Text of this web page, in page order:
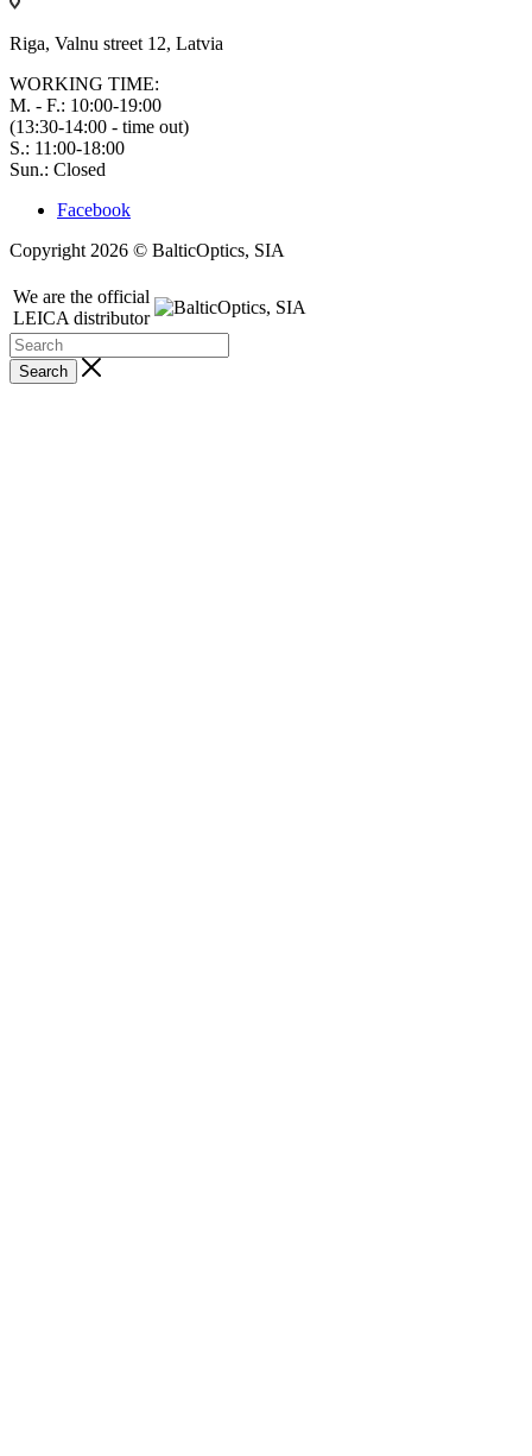
Riga, Valnu street 12, Latvia
WORKING TIME:
M. - F.: 10:00-19:00
(13:30-14:00 - time out)
S.: 11:00-18:00
Sun.: Closed
Facebook
Copyright 2026 © BalticOptics, SIA
We are the official
LEICA distributor
Search